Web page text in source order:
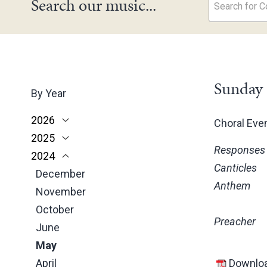
Search our music... Search for
By Year
2026
June
May
March
February
January
2025
November
October
June
May
March
February
January
2024
December
November
October
June
May
April
Choral
Responses
Canticles
Anthem
Preacher